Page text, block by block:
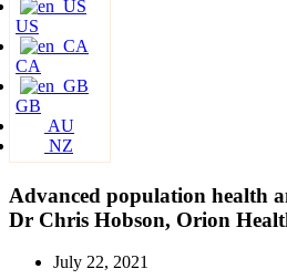
US
CA
GB
AU
NZ
Advanced population health
Dr Chris Hobson, Orion
July 22, 2021